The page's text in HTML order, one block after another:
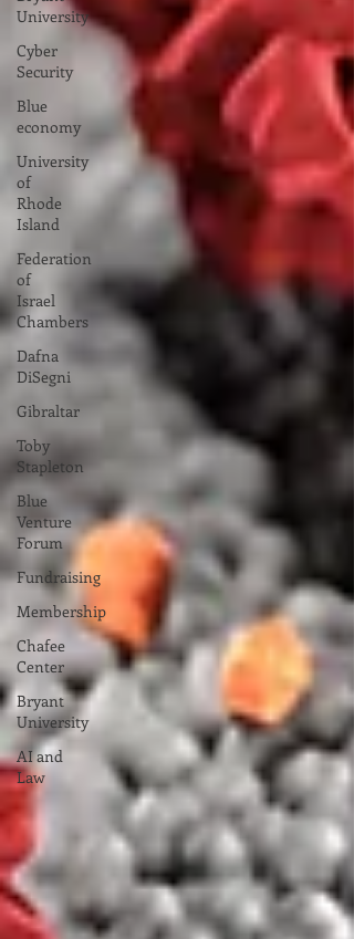
University
Cyber
Security
Blue
economy
University
of
Rhode
Island
Federation
of
Israel
Chambers
Dafna
DiSegni
Gibraltar
Toby
Stapleton
Blue
Venture
Forum
Fundraising
Membership
Chafee
Center
Bryant
University
AI and
Law